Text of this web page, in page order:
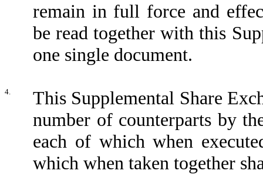
remain in full force and
be read together with this
one single document.
4.
This Supplemental Share
number of counterparts by
each of which when
which when taken together